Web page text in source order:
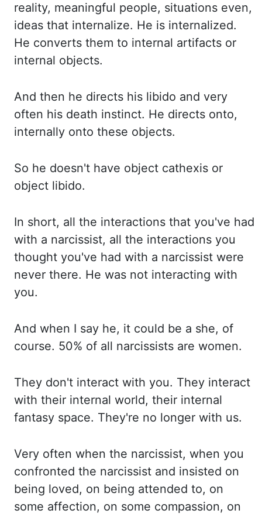
reality, meaningful people, situations even,
ideas that internalize. He is internalized.
He converts them to internal artifacts or
internal objects.
And then he directs his libido and very
often his death instinct. He directs onto,
internally onto these objects.
So he doesn't have object cathexis or
object libido.
In short, all the interactions that you've had
with a narcissist, all the interactions you
thought you've had with a narcissist were
never there. He was not interacting with
you.
And when I say he, it could be a she, of
course. 50% of all narcissists are women.
They don't interact with you. They interact
with their internal world, their internal
fantasy space. They're no longer with us.
Very often when the narcissist, when you
confronted the narcissist and insisted on
being loved, on being attended to, on
some affection, on some compassion, on